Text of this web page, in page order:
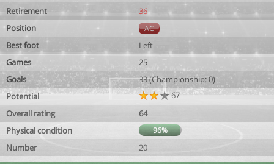
Retirement
36
Position
AC
Best foot
Left
Games
25
Goals
33 (Championship: 0)
Potential
67
Overall rating
64
Physical condition
96%
Number 20